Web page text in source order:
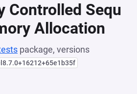
Controlled Sequ
Allocation
package, versions